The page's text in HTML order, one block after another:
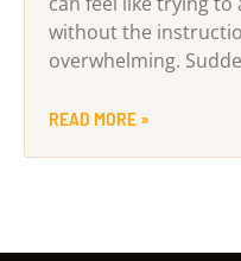
without the
overwhelming.
READ MORE »